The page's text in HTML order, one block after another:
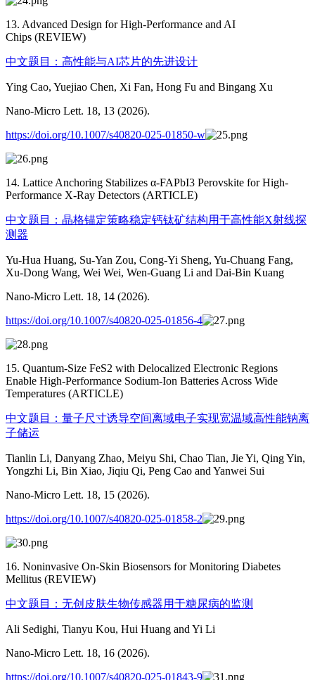
13. Advanced Design for High-Performance and AI
Chips (REVIEW)
中文题目：高性能与AI芯片的先进设计
Ying Cao, Yuejiao Chen, Xi Fan, Hong Fu and Bingang Xu
Nano-Micro Lett. 18, 13 (2026).
https://doi.org/10.1007/s40820-025-01850-w
14. Lattice Anchoring Stabilizes α-FAPbI3 Perovskite for High-
Performance X-Ray Detectors (ARTICLE)
中文题目：晶格锚定策略稳定钙钛矿结构用于高性能X射线探
测器
Yu-Hua Huang, Su-Yan Zou, Cong-Yi Sheng, Yu-Chuang Fang,
Xu-Dong Wang, Wei Wei, Wen-Guang Li and Dai-Bin Kuang
Nano-Micro Lett. 18, 14 (2026).
https://doi.org/10.1007/s40820-025-01856-4
15. Quantum-Size FeS2 with Delocalized Electronic Regions
Enable High-Performance Sodium-Ion Batteries Across Wide
Temperatures (ARTICLE)
中文题目：量子尺寸诱导空间离域电子实现宽温域高性能钠离
子储运
Tianlin Li, Danyang Zhao, Meiyu Shi, Chao Tian, Jie Yi, Qing Yin,
Yongzhi Li, Bin Xiao, Jiqiu Qi, Peng Cao and Yanwei Sui
Nano-Micro Lett. 18, 15 (2026).
https://doi.org/10.1007/s40820-025-01858-2
16. Noninvasive On-Skin Biosensors for Monitoring Diabetes
Mellitus (REVIEW)
中文题目：无创皮肤生物传感器用于糖尿病的监测
Ali Sedighi, Tianyu Kou, Hui Huang and Yi Li
Nano-Micro Lett. 18, 16 (2026).
https://doi.org/10.1007/s40820-025-01843-9